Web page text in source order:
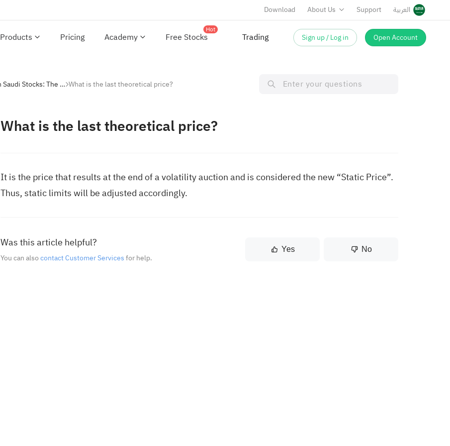
Download About Us Support العربية
Products Pricing Academy Free Stocks
Hot
Trading Sign up / Log in Open Account
Investing with Saudi Stocks: The Basics What is the last theoretical price?
What is the last theoretical price?
It is the price that results at the end of a volatility auction and is considered the new “Static Price”.
Thus, static limits will be adjusted accordingly.
Was this article helpful?
You can alsocontact Customer Servicesfor help.
Yes No